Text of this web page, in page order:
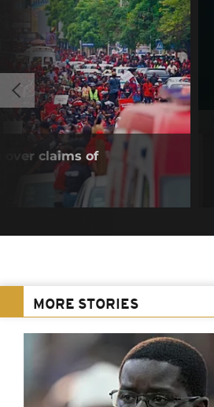
over claims of
MORE STORIES